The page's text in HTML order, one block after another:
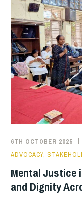
6TH OCTOBER 2025
ADVOCACY,
Mental Justice
and Dignity